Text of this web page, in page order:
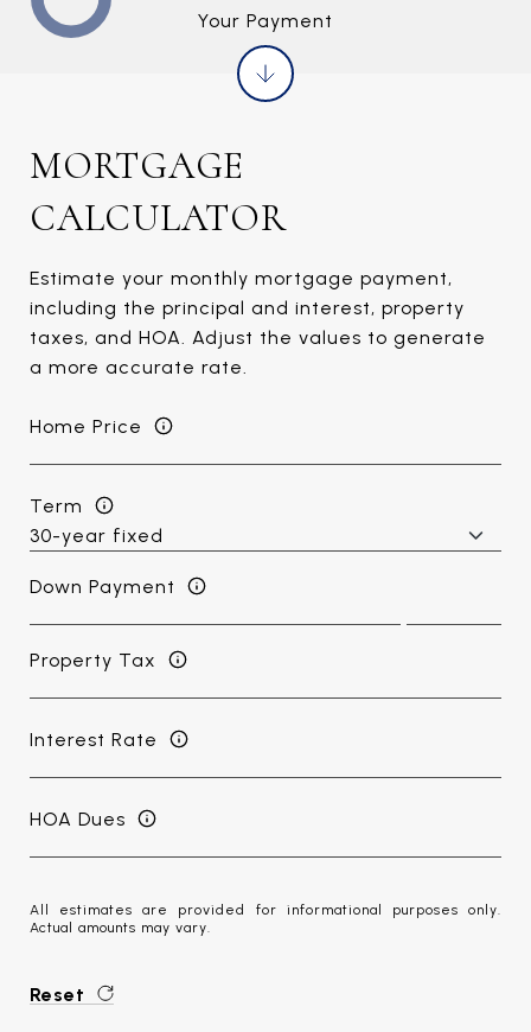
MORTGAGE
CALCULATOR
Estimate your monthly mortgage payment,
including the principal and interest, property
taxes, and HOA. Adjust the values to generate
a more accurate rate.
Home Price
Term
Down Payment
Property Tax
Interest Rate
HOA Dues
All estimates are provided for informational purposes only.
Actual amounts may vary.
Reset
Your Payment